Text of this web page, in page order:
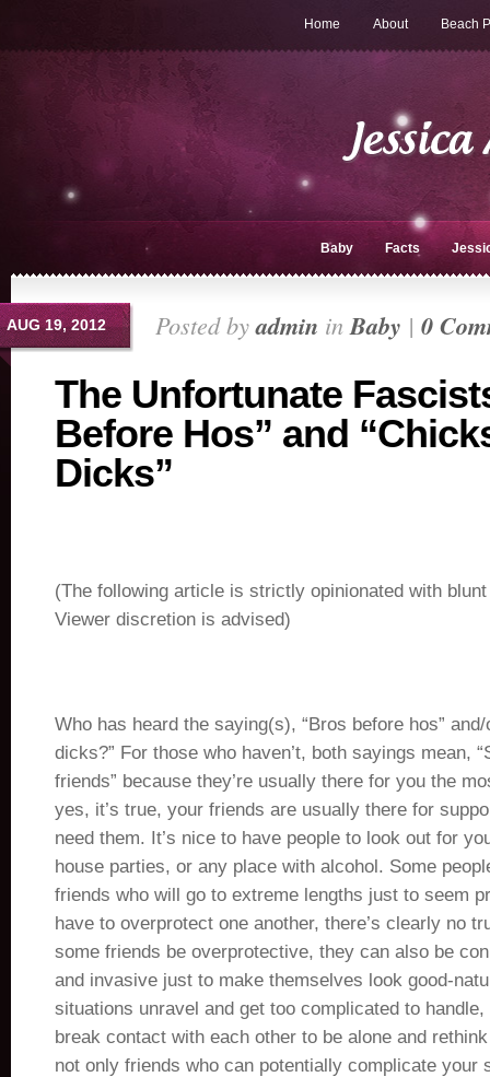
Home About Beach
Baby Facts
AUG 19, 2012 Posted byadmin inBaby | 0
The Unfortunate
Before Hos” and
Dicks”
(The following article is strictly opinionated with
Viewer discretion is advised)
Who has heard the saying(s), “Bros before hos”
dicks?” For those who haven’t, both sayings mean,
friends” because they’re usually there for you the
yes, it’s true, your friends are usually there for
need them. It’s nice to have people to look out for
house parties, or any place with alcohol. Some
friends who will go to extreme lengths just to seem
have to overprotect one another, there’s clearly no
some friends be overprotective, they can also be
and invasive just to make themselves look good-
situations unravel and get too complicated to
break contact with each other to be alone and
not only friends who can potentially complicate your